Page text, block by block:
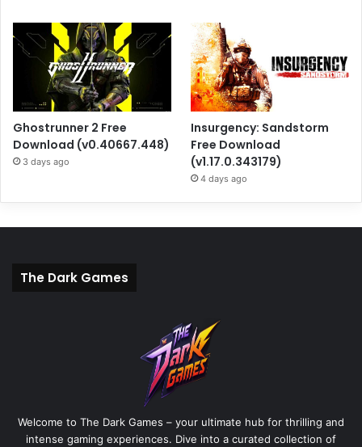
Ghostrunner 2 Free
Download (v0.40667.448)
3 days ago
Insurgency: Sandstorm
Free Download
(v1.17.0.343179)
4 days ago
The Dark Games
Welcome to The Dark Games – your ultimate hub for thrilling and
intense gaming experiences. Dive into a curated collection of